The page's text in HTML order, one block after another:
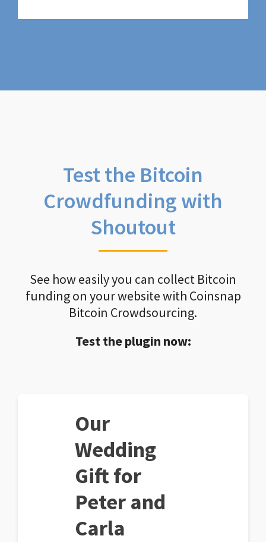
Test the Bitcoin
Crowdfunding with
Shoutout
See how easily you can collect Bitcoin
funding on your website with Coinsnap
Bitcoin Crowdsourcing.
Test the plugin now:
Our
Wedding
Gift for
Peter and
Carla